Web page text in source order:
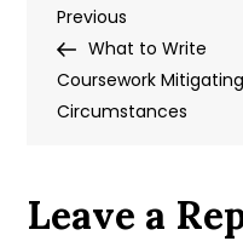
for
Ill
Post
navigation
Previous
Post
Previous
What to Write
Coursework Mitigating
Circumstances
Leave a